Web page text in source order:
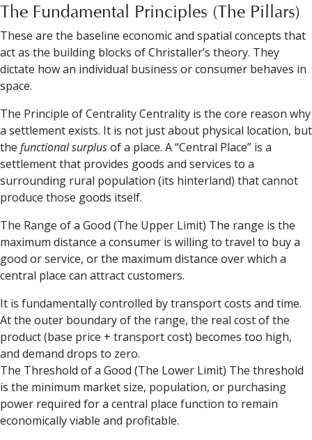
The Fundamental Principles (The Pillars)
These are the baseline economic and spatial concepts that
act as the building blocks of Christaller’s theory. They
dictate how an individual business or consumer behaves in
space.
The Principle of Centrality Centrality is the core reason why
a settlement exists. It is not just about physical location, but
the functional surplusof a place. A “Central Place” is a
settlement that provides goods and services to a
surrounding rural population (its hinterland) that cannot
produce those goods itself.
The Range of a Good (The Upper Limit) The range is the
maximum distance a consumer is willing to travel to buy a
good or service, or the maximum distance over which a
central place can attract customers.
It is fundamentally controlled by transport costs and time.
At the outer boundary of the range, the real cost of the
product (base price + transport cost) becomes too high,
and demand drops to zero.
The Threshold of a Good (The Lower Limit) The threshold
is the minimum market size, population, or purchasing
power required for a central place function to remain
economically viable and profitable.